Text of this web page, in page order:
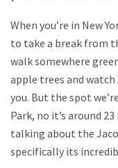
When you’re in New
to take a break from
walk somewhere
apple trees and
you. But the spot
Park, no it’s around 23
talking about the
specifically its